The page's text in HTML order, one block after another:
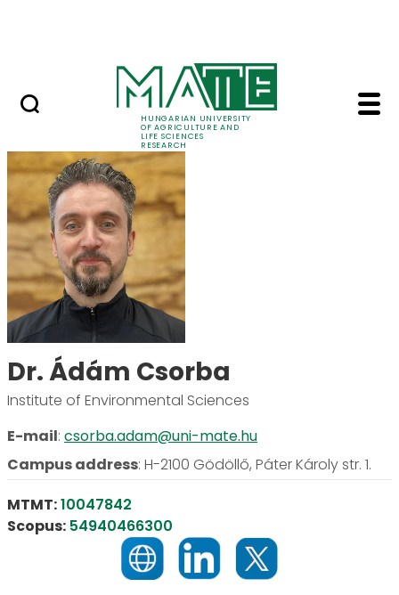
HUNGARIAN UNIVERSITY
OF AGRICULTURE AND
LIFE SCIENCES
RESEARCH
Dr. Ádám Csorba -
Dr. Ádám Csorba
Institute of Environmental Sciences
E-mail: csorba.adam@uni-mate.hu
Campus address: H-2100 Gödöllő, Páter Károly str. 1.
MTMT:10047842
Scopus: 54940466300